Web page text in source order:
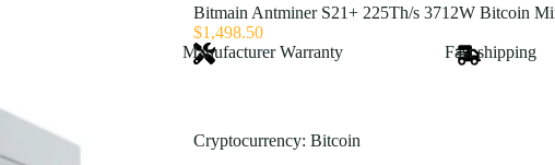
Bitmain Antminer S21+ 225Th/s 3712W Bitcoin
$1,498.50
Manufacturer Warranty
Fast shipping
Cryptocurrency: Bitcoin